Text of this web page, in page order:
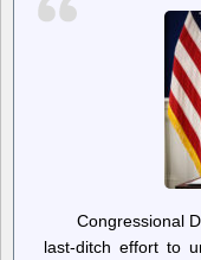
Congressional
last-ditch effort to